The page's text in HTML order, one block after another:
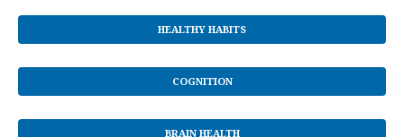
HEALTHY HABITS
COGNITION
BRAIN HEALTH